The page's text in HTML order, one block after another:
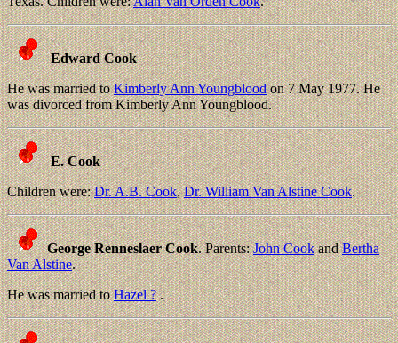
Edward Cook
He was married toKimberly Ann Youngbloodon 7 May 1977. He
was divorced from Kimberly Ann Youngblood.
E. Cook
Children were:Dr. A.B. Cook,Dr. William Van Alstine Cook.
George Renneslaer Cook. Parents:John CookandBertha
Van Alstine.
He was married toHazel ?.